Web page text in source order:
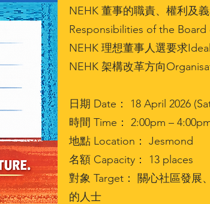
NEHK 董事的職責、權利及
Responsibilities of the
NEHK 理想董事人選要求
NEHK 架構改革方向
日期 Date： 18 April 2026
時間 Time： 2:00pm –
地點 Location： Jesmond
名額 Capacity： 13 places
對象 Target： 關心社區發展
的人士